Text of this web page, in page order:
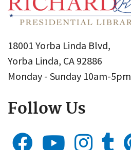
18001 Yorba Linda Blvd,
Yorba Linda, CA 92886
Monday - Sunday 10am-5pm
Follow Us